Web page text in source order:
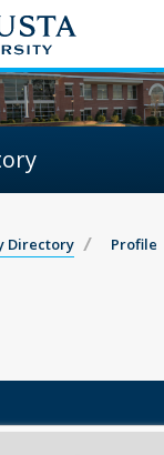
Directory Profile